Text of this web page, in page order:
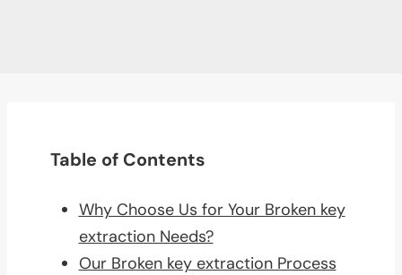
Table of Contents
Why Choose Us for Your Broken key
extraction Needs?
Our Broken key extraction Process